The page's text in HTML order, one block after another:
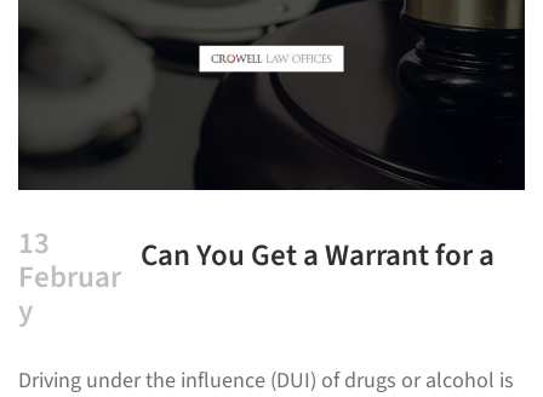
13
Februar
y
Can You Get a Warrant for a
Driving under the influence (DUI) of drugs or alcohol is